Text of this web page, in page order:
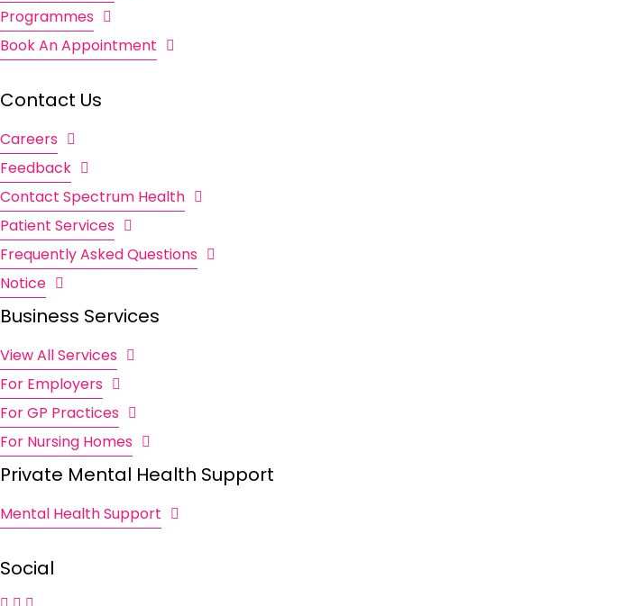
Programmes
Book An Appointment
Contact Us
Careers
Feedback
Contact Spectrum Health
Patient Services
Frequently Asked Questions
Notice
Business Services
View All Services
For Employers
For GP Practices
For Nursing Homes
Private Mental Health Support
Mental Health Support
Social